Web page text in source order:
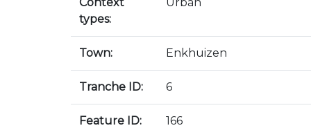
types:
Town: Enkhuizen
Tranche ID: 6
Feature ID: 166